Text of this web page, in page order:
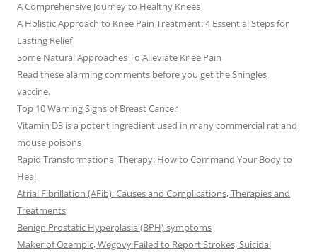
A Comprehensive Journey to Healthy Knees
A Holistic Approach to Knee Pain Treatment: 4 Essential Steps for
Lasting Relief
Some Natural Approaches To Alleviate Knee Pain
Read these alarming comments before you get the Shingles
vaccine.
Top 10 Warning Signs of Breast Cancer
Vitamin D3 is a potent ingredient used in many commercial rat and
mouse poisons
Rapid Transformational Therapy: How to Command Your Body to
Heal
Atrial Fibrillation (AFib): Causes and Complications, Therapies and
Treatments
Benign Prostatic Hyperplasia (BPH) symptoms
Maker of Ozempic, Wegovy Failed to Report Strokes, Suicidal